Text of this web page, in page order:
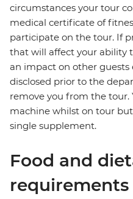
circumstances your tour
medical certificate of
participate on the tour. If
that will affect your ability
an impact on other guests
disclosed prior to the
remove you from the tour.
machine whilst on tour
single supplement.
Food and
requirements